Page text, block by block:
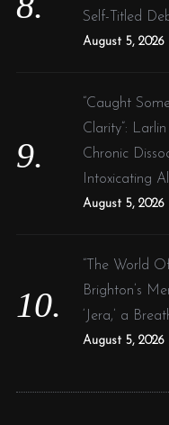
Self-Titled
August 5, 2026
“Caught
Clarity”:
Chronic
Intoxicating
August 5, 2026
“The World
Brighton’s
‘Jera,’ a
August 5, 2026